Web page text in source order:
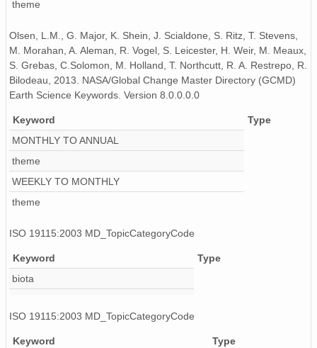
theme
Olsen, L.M., G. Major, K. Shein, J. Scialdone, S. Ritz, T. Stevens,
M. Morahan, A. Aleman, R. Vogel, S. Leicester, H. Weir, M. Meaux,
S. Grebas, C.Solomon, M. Holland, T. Northcutt, R. A. Restrepo, R.
Bilodeau, 2013. NASA/Global Change Master Directory (GCMD)
Earth Science Keywords. Version 8.0.0.0.0
Keyword
Type
MONTHLY TO ANNUAL
theme
WEEKLY TO MONTHLY
theme
ISO 19115:2003 MD_TopicCategoryCode
Keyword
Type
biota
ISO 19115:2003 MD_TopicCategoryCode
Keyword
Type